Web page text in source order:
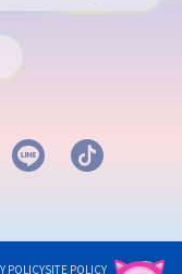
POLICYSITE POLICY